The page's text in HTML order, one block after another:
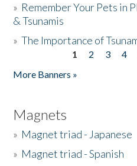
» Remember Your Pets in
& Tsunamis
»The Importance of
1 2 3 4
More Banners »
Magnets
» Magnet triad - Japanese
» Magnet triad - Spanish